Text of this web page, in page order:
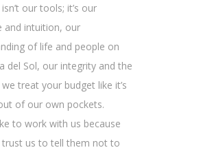
our tools; it’s our
and intuition, our
of life and people on
del Sol, our integrity and the
treat your budget like it’s
of our own pockets.
to work with us because
trust us to tell them not to